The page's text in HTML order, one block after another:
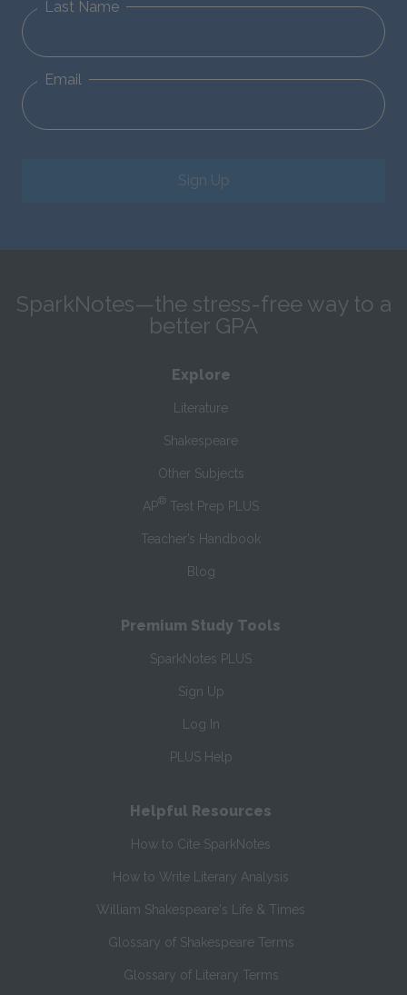
Last Name
Email
Sign Up
SparkNotes—the stress-free way to a
better GPA
Explore
Literature
Shakespeare
Other Subjects
AP® Test Prep PLUS
Teacher’s Handbook
Blog
Premium Study Tools
SparkNotes PLUS
Sign Up
Log In
PLUS Help
Helpful Resources
How to Cite SparkNotes
How to Write Literary Analysis
William Shakespeare's Life & Times
Glossary of Shakespeare Terms
Glossary of Literary Terms